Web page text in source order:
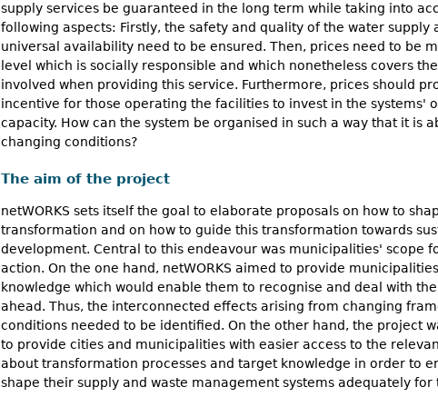
supply services be guaranteed in the long term while taking into
following aspects: Firstly, the safety and quality of the water supply
universal availability need to be ensured. Then, prices need to be
level which is socially responsible and which nonetheless covers
involved when providing this service. Furthermore, prices should
incentive for those operating the facilities to invest in the systems'
capacity. How can the system be organised in such a way that it is
changing conditions?
The aim of the project
netWORKS sets itself the goal to elaborate proposals on how to
transformation and on how to guide this transformation towards
development. Central to this endeavour was municipalities' scope
action. On the one hand, netWORKS aimed to provide
knowledge which would enable them to recognise and deal with
ahead. Thus, the interconnected effects arising from changing
conditions needed to be identified. On the other hand, the project
to provide cities and municipalities with easier access to the
about transformation processes and target knowledge in order to
shape their supply and waste management systems adequately for